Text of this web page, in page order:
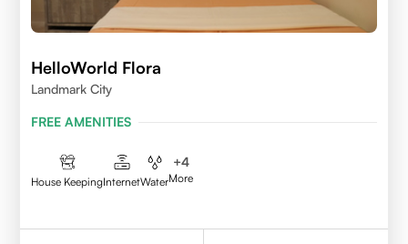
HelloWorld Flora
Landmark City
FREE AMENITIES
House KeepingInternetWater
+4
More